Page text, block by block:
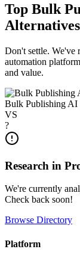
Top Bulk
Alternatives
Don't settle. We've
automation
and value.
Bulk Publishing AI
VS
?
Research in
We're currently
Check back soon!
Browse Directory
Platform